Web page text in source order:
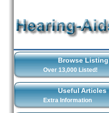
Browse Listing
Over 13,000 Listed!
Useful Articles
Extra Information